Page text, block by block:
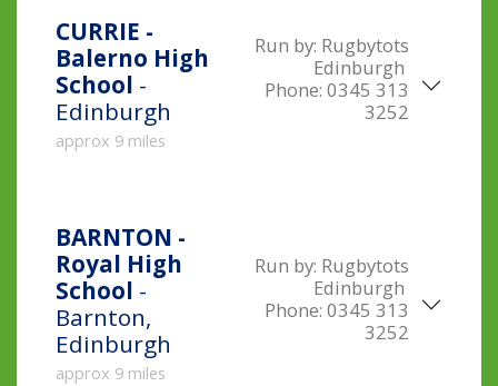
CURRIE -
Balerno High
School -
Edinburgh
approx 9 miles
Run by: Rugbytots
Edinburgh
Phone: 0345 313
3252
BARNTON -
Royal High
School -
Barnton,
Edinburgh
approx 9 miles
Run by: Rugbytots
Edinburgh
Phone: 0345 313
3252